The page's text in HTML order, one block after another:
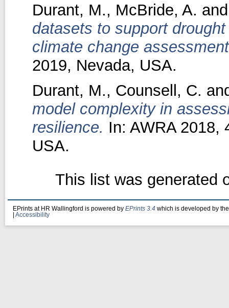
Durant, M., McBride, A.
datasets to support
climate change
2019, Nevada, USA.
Durant, M., Counsell, C.
model complexity in
resilience. In: AWRA 2018,
USA.
This list was generated
EPrints at HR Wallingford is powered by EPrints 3.4 which is developed by
Accessibility